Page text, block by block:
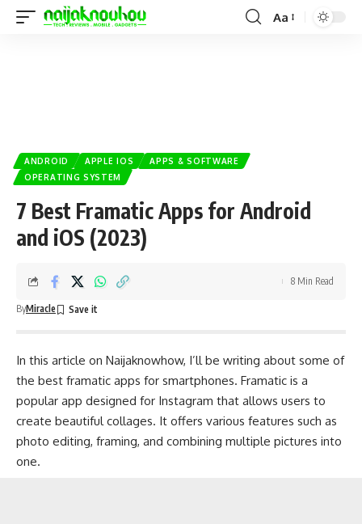
Aa
ANDROID APPLE IOS
APPS & SOFTWARE
OPERATING SYSTEM
7 Best Framatic Apps for Android
and iOS (2023)
ByMiracle
8 Min Read
In this article on Naijaknowhow, I’ll be writing about some of
the best framatic apps for smartphones. Framatic is a
popular app designed for Instagram that allows users to
create beautiful collages. It offers various features such as
photo editing, framing, and combining multiple pictures into
one.